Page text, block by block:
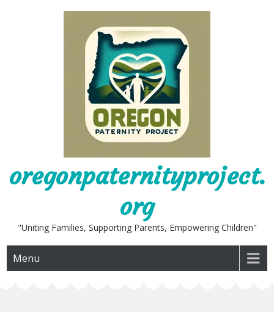
oregonpaternityproject.
org
"Uniting Families, Supporting Parents, Empowering Children"
Menu